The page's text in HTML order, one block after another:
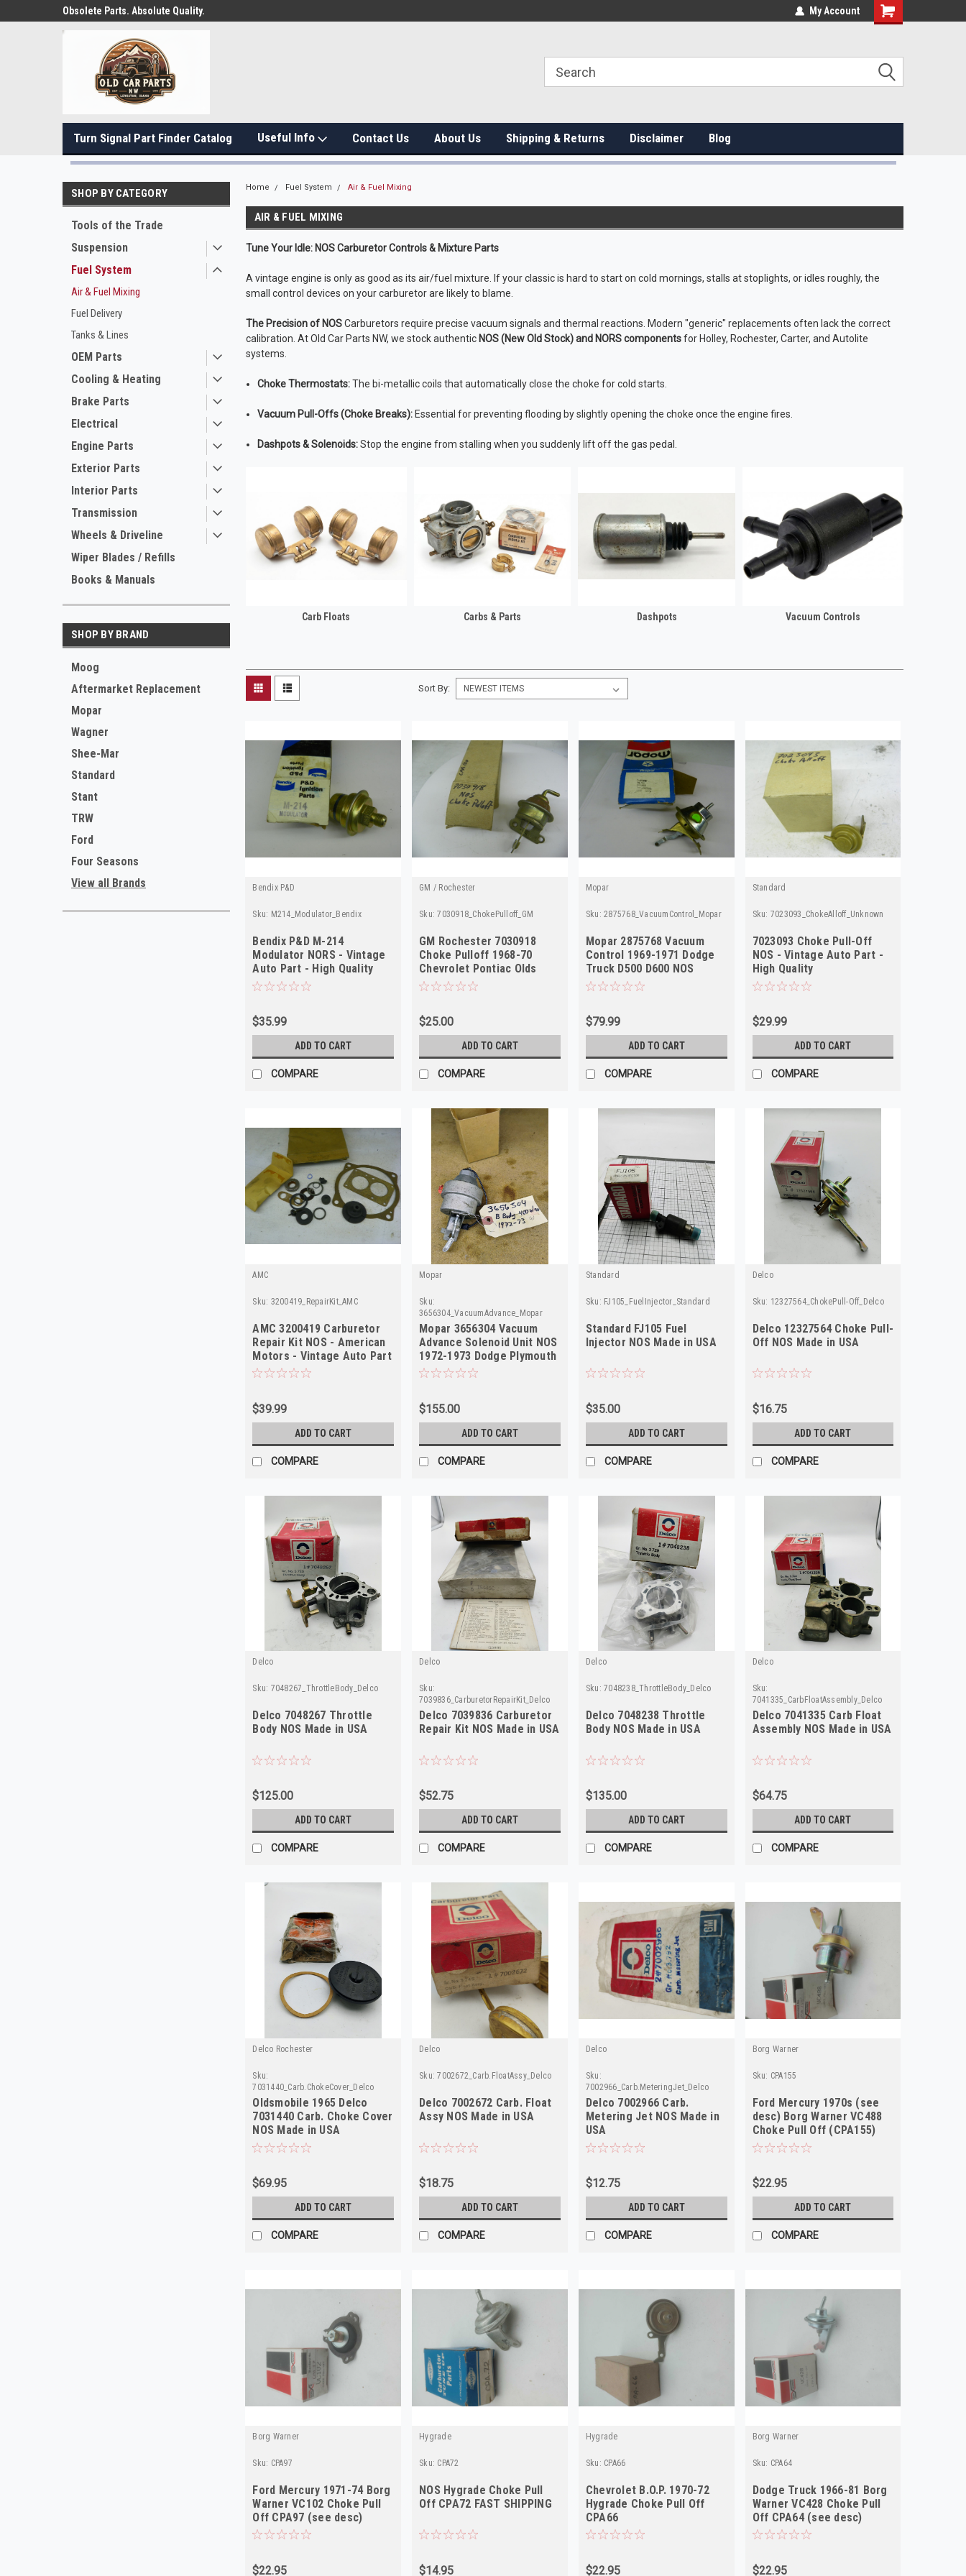
Obsolete Parts. Absolute Quality. My Account
Turn Signal Part Finder Catalog Useful Info Contact Us About Us Shipping & Returns Disclaimer Blog
SHOP BY CATEGORY
Tools of the Trade
Suspension
Fuel System
Air & Fuel Mixing
Fuel Delivery
Tanks & Lines
OEM Parts
Cooling & Heating
Brake Parts
Electrical
Engine Parts
Exterior Parts
Interior Parts
Transmission
Wheels & Driveline
Wiper Blades / Refills
Books & Manuals
SHOP BY BRAND
Moog
Aftermarket Replacement
Mopar
Wagner
Shee-Mar
Standard
Stant
TRW
Ford
Four Seasons
View all Brands
Home Fuel System Air & Fuel Mixing
AIR & FUEL MIXING
Tune Your Idle: NOS Carburetor Controls & Mixture Parts
A vintage engine is only as good as its air/fuel mixture. If your classic is hard to start on cold mornings, stalls at stoplights, or idles roughly, the
small control devices on your carburetor are likely to blame.
The Precision of NOSCarburetors require precise vacuum signals and thermal reactions. Modern "generic" replacements often lack the correct
calibration. At Old Car Parts NW, we stock authentic NOS (New Old Stock) and NORS componentsfor Holley, Rochester, Carter, and Autolite
systems.
Choke Thermostats:The bi-metallic coils that automatically close the choke for cold starts.
Vacuum Pull-Offs (Choke Breaks):Essential for preventing flooding by slightly opening the choke once the engine fires.
Dashpots & Solenoids:Stop the engine from stalling when you suddenly lift off the gas pedal.
Carb Floats Carbs & Parts Dashpots Vacuum Controls
Sort By:
Bendix P&D
Sku: M214_Modulator_Bendix
Bendix P&D M-214
Modulator NORS - Vintage
Auto Part - High Quality
$35.99
ADD TO CART
COMPARE
GM / Rochester
Sku: 7030918_ChokePulloff_GM
GM Rochester 7030918
Choke Pulloff 1968-70
Chevrolet Pontiac Olds
Buick NOS
$25.00
ADD TO CART
COMPARE
Mopar
Sku: 2875768_VacuumControl_Mopar
Mopar 2875768 Vacuum
Control 1969-1971 Dodge
Truck D500 D600 NOS
$79.99
ADD TO CART
COMPARE
Standard
Sku: 7023093_ChokeAlloff_Unknown
7023093 Choke Pull-Off
NOS - Vintage Auto Part -
High Quality
$29.99
ADD TO CART
COMPARE
AMC
Sku: 3200419_RepairKit_AMC
AMC 3200419 Carburetor
Repair Kit NOS - American
Motors - Vintage Auto Part
$39.99
ADD TO CART
COMPARE
Mopar
Sku:
3656304_VacuumAdvance_Mopar
Mopar 3656304 Vacuum
Advance Solenoid Unit NOS
1972-1973 Dodge Plymouth
400 440
$155.00
ADD TO CART
COMPARE
Standard
Sku: FJ105_FuelInjector_Standard
Standard FJ105 Fuel
Injector NOS Made in USA
$35.00
ADD TO CART
COMPARE
Delco
Sku: 12327564_ChokePull-Off_Delco
Delco 12327564 Choke Pull-
Off NOS Made in USA
$16.75
ADD TO CART
COMPARE
Delco
Sku: 7048267_ThrottleBody_Delco
Delco 7048267 Throttle
Body NOS Made in USA
$125.00
ADD TO CART
COMPARE
Delco
Sku:
7039836_CarburetorRepairKit_Delco
Delco 7039836 Carburetor
Repair Kit NOS Made in USA
$52.75
ADD TO CART
COMPARE
Delco
Sku: 7048238_ThrottleBody_Delco
Delco 7048238 Throttle
Body NOS Made in USA
$135.00
ADD TO CART
COMPARE
Delco
Sku:
7041335_CarbFloatAssembly_Delco
Delco 7041335 Carb Float
Assembly NOS Made in USA
$64.75
ADD TO CART
COMPARE
Delco Rochester
Sku:
7031440_Carb.ChokeCover_Delco
Oldsmobile 1965 Delco
7031440 Carb. Choke Cover
NOS Made in USA
$69.95
ADD TO CART
COMPARE
Delco
Sku: 7002672_Carb.FloatAssy_Delco
Delco 7002672 Carb. Float
Assy NOS Made in USA
$18.75
ADD TO CART
COMPARE
Delco
Sku:
7002966_Carb.MeteringJet_Delco
Delco 7002966 Carb.
Metering Jet NOS Made in
USA
$12.75
ADD TO CART
COMPARE
Borg Warner
Sku: CPA155
Ford Mercury 1970s (see
desc) Borg Warner VC488
Choke Pull Off (CPA155)
$22.95
ADD TO CART
COMPARE
Borg Warner
Sku: CPA97
Ford Mercury 1971-74 Borg
Warner VC102 Choke Pull
Off CPA97 (see desc)
$22.95
Hygrade
Sku: CPA72
NOS Hygrade Choke Pull
Off CPA72 FAST SHIPPING
$14.95
Hygrade
Sku: CPA66
Chevrolet B.O.P. 1970-72
Hygrade Choke Pull Off
CPA66
$22.95
Borg Warner
Sku: CPA64
Dodge Truck 1966-81 Borg
Warner VC428 Choke Pull
Off CPA64 (see desc)
$22.95